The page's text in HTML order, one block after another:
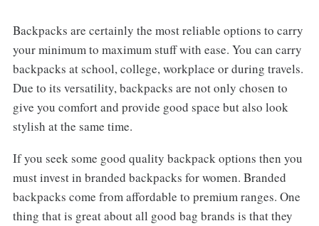
Backpacks are certainly the most reliable options to carry
your minimum to maximum stuff with ease. You can carry
backpacks at school, college, workplace or during travels.
Due to its versatility, backpacks are not only chosen to
give you comfort and provide good space but also look
stylish at the same time.
If you seek some good quality backpack options then you
must invest in branded backpacks for women. Branded
backpacks come from affordable to premium ranges. One
thing that is great about all good bag brands is that they